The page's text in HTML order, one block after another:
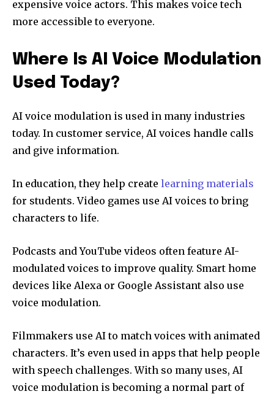
expensive voice actors. This makes voice tech
more accessible to everyone.
Where Is AI Voice Modulation
Used Today?
AI voice modulation is used in many industries
today. In customer service, AI voices handle calls
and give information.
In education, they help create learning materials
for students. Video games use AI voices to bring
characters to life.
Podcasts and YouTube videos often feature AI-
modulated voices to improve quality. Smart home
devices like Alexa or Google Assistant also use
voice modulation.
Filmmakers use AI to match voices with animated
characters. It’s even used in apps that help people
with speech challenges. With so many uses, AI
voice modulation is becoming a normal part of